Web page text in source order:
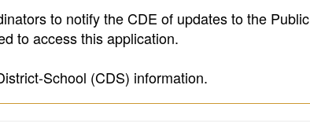
to notify the CDE of updates to the
to access this application.
School (CDS) information.